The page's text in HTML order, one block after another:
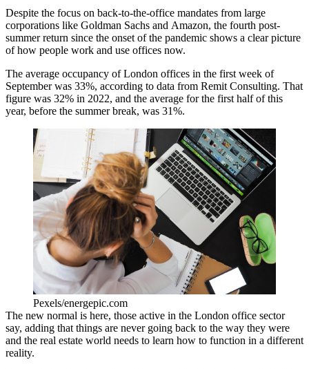
Despite the focus on back-to-the-office mandates from large
corporations like Goldman Sachs and Amazon, the fourth post-
summer return since the onset of the pandemic shows a clear picture
of how people work and use offices now.
The average occupancy of London offices in the first week of
September was 33%, according to data from Remit Consulting. That
figure was 32% in 2022, and the average for the first half of this
year, before the summer break, was 31%.
Pexels/energepic.com
The new normal is here, those active in the London office sector
say, adding that things are never going back to the way they were
and the real estate world needs to learn how to function in a different
reality.